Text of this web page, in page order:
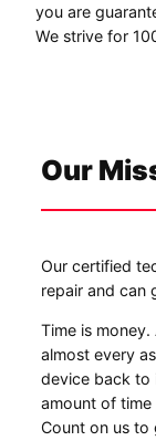
you are
We strive for
Our
Our certified
repair and can
Time is
almost every
device back to
amount of
Count on us to